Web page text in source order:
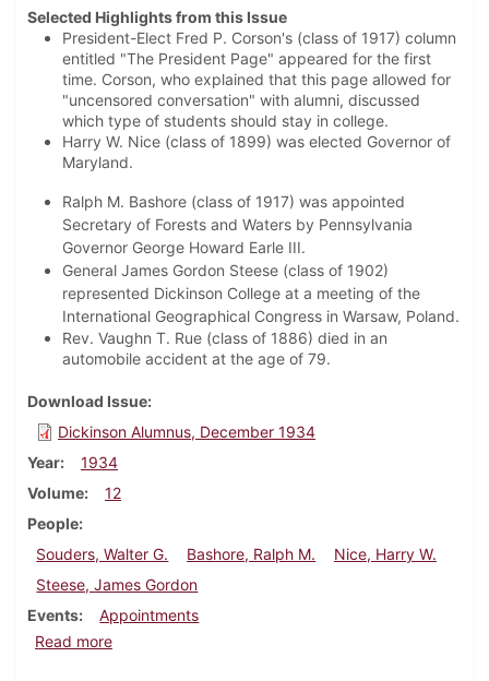
Selected Highlights from this Issue
President-Elect Fred P. Corson's (class of 1917) column
entitled "The President Page" appeared for the first
time. Corson, who explained that this page allowed for
"uncensored conversation" with alumni, discussed
which type of students should stay in college.
Harry W. Nice (class of 1899) was elected Governor of
Maryland.
Ralph M. Bashore (class of 1917) was appointed
Secretary of Forests and Waters by Pennsylvania
Governor George Howard Earle III.
General James Gordon Steese (class of 1902)
represented Dickinson College at a meeting of the
International Geographical Congress in Warsaw, Poland.
Rev. Vaughn T. Rue (class of 1886) died in an
automobile accident at the age of 79.
Download Issue
Dickinson Alumnus, December 1934
Year
1934
Volume
12
People
Souders, Walter G.
Bashore, Ralph M.
Nice, Harry W.
Steese, James Gordon
Events
Appointments
Read moreabout Dickinson Alumnus, December 1934